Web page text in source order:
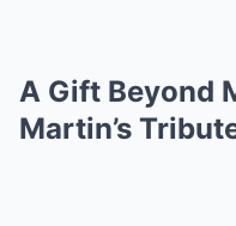
A Gift Beyond
Martin’s